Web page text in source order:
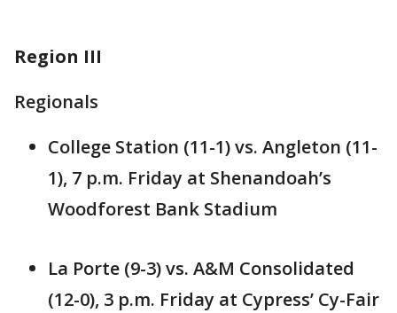
Region III
Regionals
College Station (11-1) vs. Angleton (11-
1), 7 p.m. Friday at Shenandoah’s
Woodforest Bank Stadium
La Porte (9-3) vs. A&M Consolidated
(12-0), 3 p.m. Friday at Cypress’ Cy-Fair